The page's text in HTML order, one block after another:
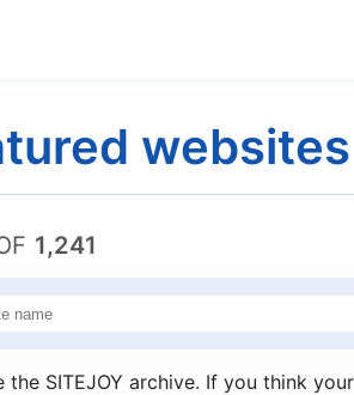
websites
1,241
the SITEJOY archive. If you think